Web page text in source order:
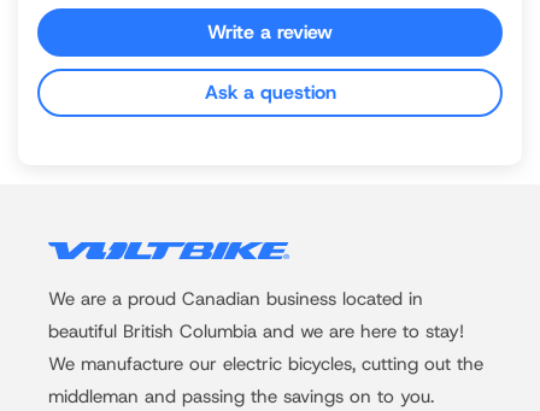
Write a review
Ask a question
We are a proud Canadian business located in
beautiful British Columbia and we are here to stay!
We manufacture our electric bicycles, cutting out the
middleman and passing the savings on to you.